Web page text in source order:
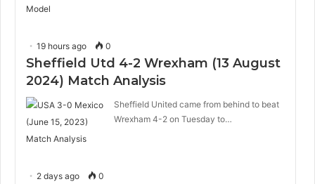
19 hours ago 0
Sheffield Utd 4-2 Wrexham (13 August
2024) Match Analysis
Sheffield United came from behind to beat
Wrexham 4-2 on Tuesday to…
2 days ago 0